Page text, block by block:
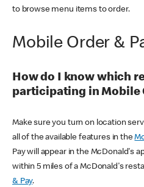
to browse menu items to order.
Mobile Order &
How do I know which
participating in Mobile
Make sure you turn on location
all of the available features in the
Pay will appear in the McDonald's
within 5 miles of a McDonald's
& Pay.